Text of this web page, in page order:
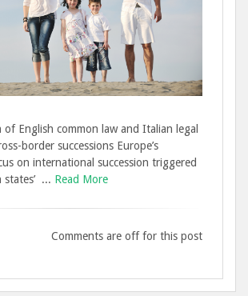
of English common law and Italian legal
border successions Europe’s
on international succession triggered
states’ ... Read More
Comments are off for this post